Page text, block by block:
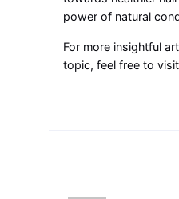
power of natural
For more insightful
topic, feel free to